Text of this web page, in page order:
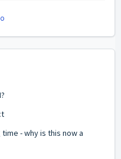
time - why is this now a